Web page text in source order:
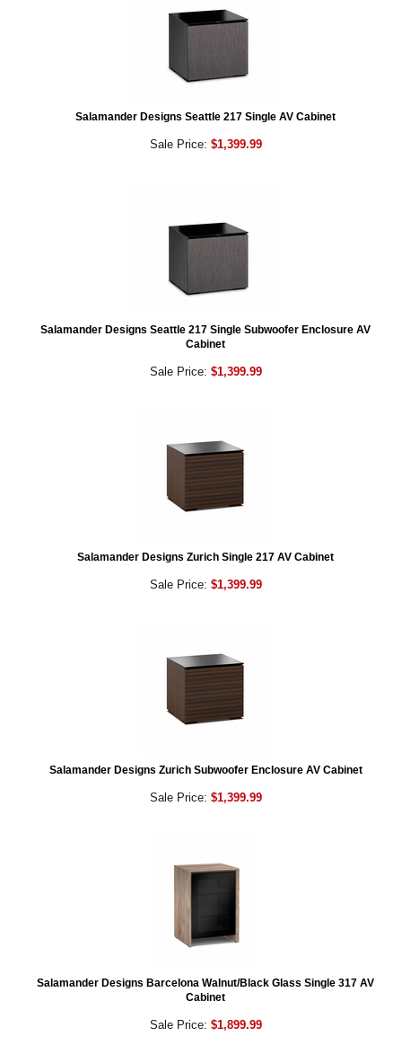
Salamander Designs Seattle 217 Single AV Cabinet
Sale Price: $1,399.99
Salamander Designs Seattle 217 Single Subwoofer Enclosure AV
Cabinet
Sale Price: $1,399.99
Salamander Designs Zurich Single 217 AV Cabinet
Sale Price: $1,399.99
Salamander Designs Zurich Subwoofer Enclosure AV Cabinet
Sale Price: $1,399.99
Salamander Designs Barcelona Walnut/Black Glass Single 317 AV
Cabinet
Sale Price: $1,899.99